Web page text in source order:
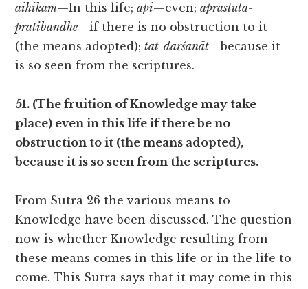
aihikam—In this life;api—even;aprastuta-
pratibandhe—if there is no obstruction to it
(the means adopted);tat-darśanāt—because it
is so seen from the scriptures.
51. (The fruition of Knowledge may take
place) even in this life if there be no
obstruction to it (the means adopted),
because it is so seen from the scriptures.
From Sutra 26 the various means to
Knowledge have been discussed. The question
now is whether Knowledge resulting from
these means comes in this life or in the life to
come. This Sutra says that it may come in this